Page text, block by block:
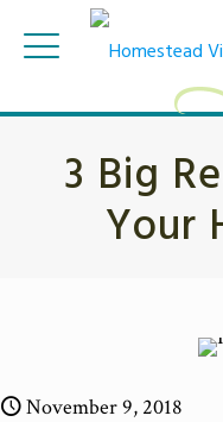
3 Big
Your
November 9, 2018